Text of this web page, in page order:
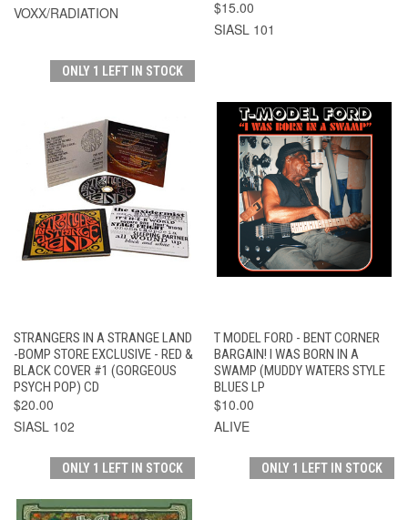
VOXX/RADIATION
$15.00
SIASL 101
ONLY 1 LEFT IN STOCK
STRANGERS IN A STRANGE LAND
-BOMP STORE EXCLUSIVE - RED &
BLACK COVER #1 (GORGEOUS
PSYCH POP) CD
$20.00
SIASL 102
T MODEL FORD - BENT CORNER
BARGAIN! I WAS BORN IN A
SWAMP (MUDDY WATERS STYLE
BLUES LP
$10.00
ALIVE
ONLY 1 LEFT IN STOCK ONLY 1 LEFT IN STOCK